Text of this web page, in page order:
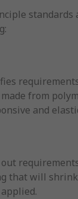
standards
from
and
out
that will